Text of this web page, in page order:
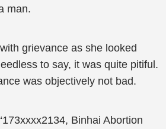
man.
grievance as she looked
to say, it was quite pitiful.
was objectively not bad.
Binhai Abortion